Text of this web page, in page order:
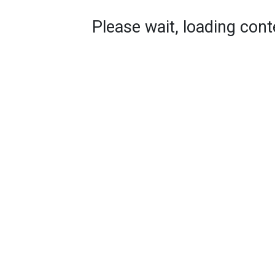
Please wait, loading